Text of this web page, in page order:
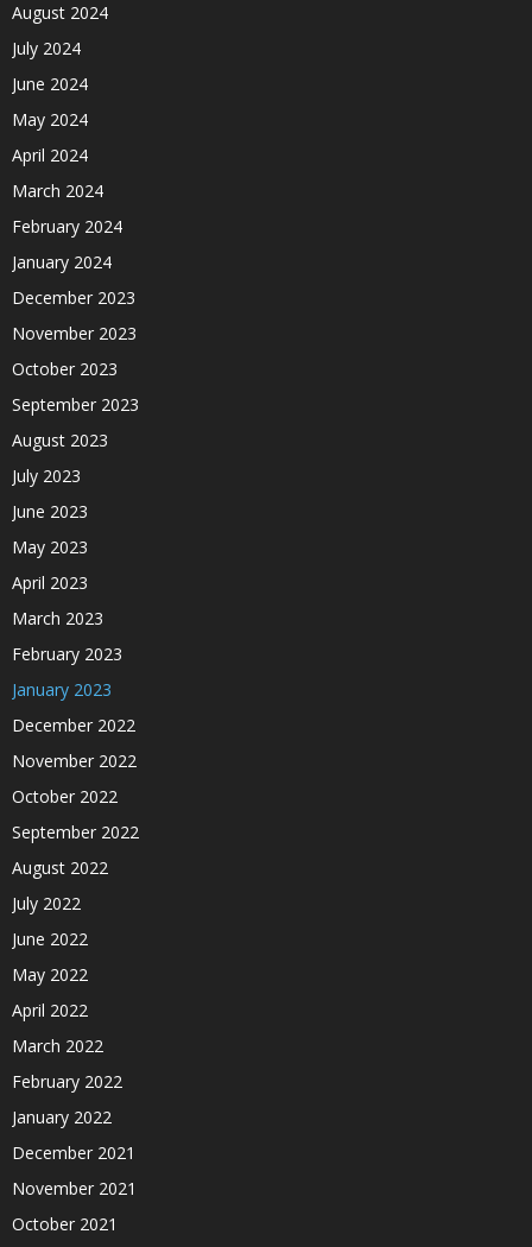
August 2024
July 2024
June 2024
May 2024
April 2024
March 2024
February 2024
January 2024
December 2023
November 2023
October 2023
September 2023
August 2023
July 2023
June 2023
May 2023
April 2023
March 2023
February 2023
January 2023
December 2022
November 2022
October 2022
September 2022
August 2022
July 2022
June 2022
May 2022
April 2022
March 2022
February 2022
January 2022
December 2021
November 2021
October 2021